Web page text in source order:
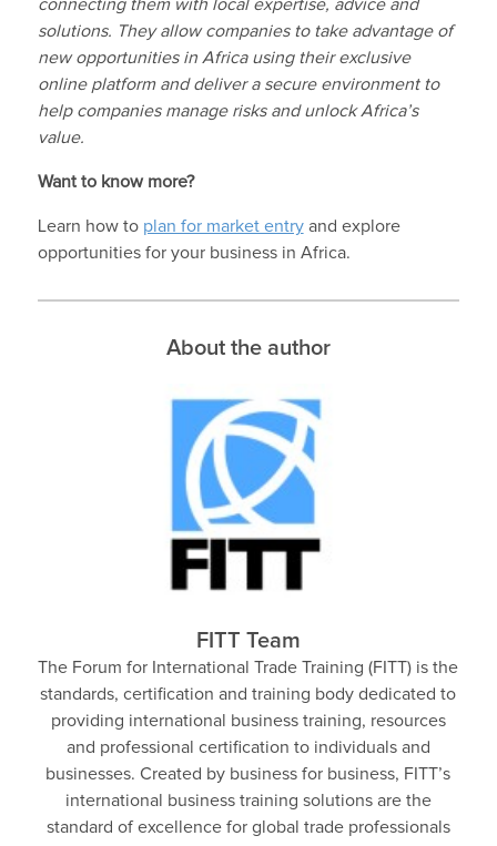
connecting them with local expertise, advice and
solutions. They allow companies to take advantage of
new opportunities in Africa using their exclusive
online platform and deliver a secure environment to
help companies manage risks and unlock Africa’s
value.
Want to know more?
Learn how to plan for market entryand explore
opportunities for your business in Africa.
About the author
FITT Team
The Forum for International Trade Training (FITT) is the
standards, certification and training body dedicated to
providing international business training, resources
and professional certification to individuals and
businesses. Created by business for business, FITT’s
international business training solutions are the
standard of excellence for global trade professionals